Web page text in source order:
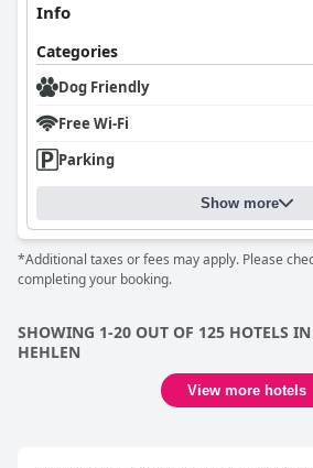
Info
Categories
Dog Friendly
Free Wi-Fi
Parking
Show more
*Additional taxes or fees may apply. Please
completing your booking.
SHOWING 1-20 OUT OF 125 HOTELS
HEHLEN
View more hotels